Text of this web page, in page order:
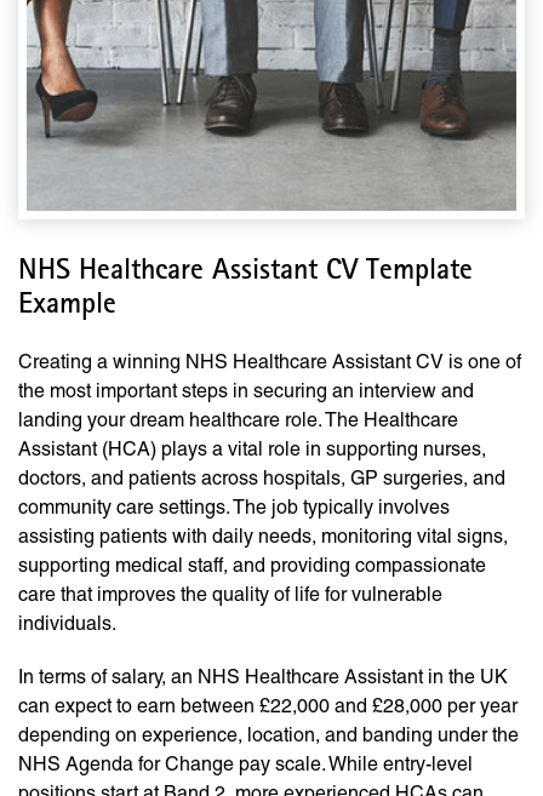
NHS Healthcare Assistant CV Template
Example
Creating a winning NHS Healthcare Assistant CV is one of
the most important steps in securing an interview and
landing your dream healthcare role. The Healthcare
Assistant (HCA) plays a vital role in supporting nurses,
doctors, and patients across hospitals, GP surgeries, and
community care settings. The job typically involves
assisting patients with daily needs, monitoring vital signs,
supporting medical staff, and providing compassionate
care that improves the quality of life for vulnerable
individuals.
In terms of salary, an NHS Healthcare Assistant in the UK
can expect to earn between £22,000 and £28,000 per year
depending on experience, location, and banding under the
NHS Agenda for Change pay scale. While entry-level